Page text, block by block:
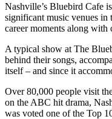
Nashville’s Bluebird Cafe
significant music venues
career moments along with
A typical show at The
behind their songs,
itself – and since it
Over 80,000 people visit
on the ABC hit drama,
was voted one of the Top